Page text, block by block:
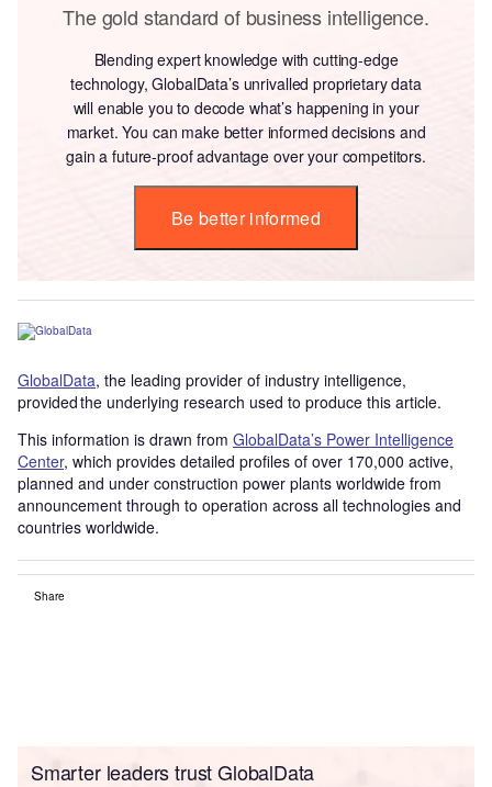
The gold standard of business intelligence.
Blending expert knowledge with cutting-edge
technology, GlobalData’s unrivalled proprietary data
will enable you to decode what’s happening in your
market. You can make better informed decisions and
gain a future-proof advantage over your competitors.
Be better informed
GlobalData, the leading provider of industry intelligence,
provided the underlying research used to produce this article.
This information is drawn from GlobalData’s Power Intelligence
Center, which provides detailed profiles of over 170,000 active,
planned and under construction power plants worldwide from
announcement through to operation across all technologies and
countries worldwide.
Share
Smarter leaders trust GlobalData